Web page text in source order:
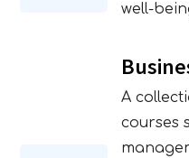
well-
A
courses